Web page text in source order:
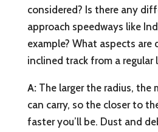
considered? Is there any
approach speedways like
example? What aspects
inclined track from a regular
A:The larger the radius, the
can carry, so the closer to
faster you’ll be. Dust and